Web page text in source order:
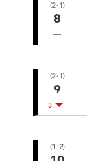
(2-1)
8
(2-1)
9
3
(1-2)